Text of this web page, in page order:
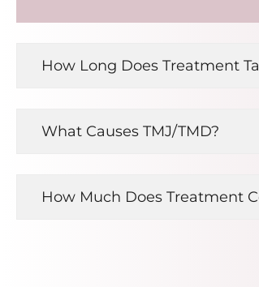
How Long Does Treatment
What Causes TMJ/TMD?
How Much Does Treatment